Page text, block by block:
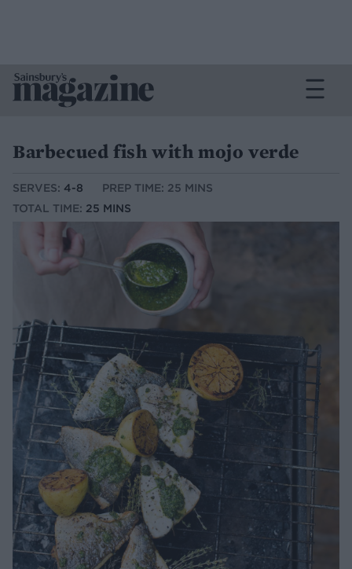
Barbecued fish with mojo verde
SERVES: 4-8
PREP TIME: 25 MINS
TOTAL TIME: 25 MINS